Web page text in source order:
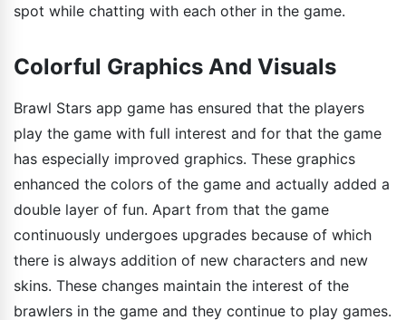
spot while chatting with each other in the game.
Colorful Graphics And Visuals
Brawl Stars app game has ensured that the players
play the game with full interest and for that the game
has especially improved graphics. These graphics
enhanced the colors of the game and actually added a
double layer of fun. Apart from that the game
continuously undergoes upgrades because of which
there is always addition of new characters and new
skins. These changes maintain the interest of the
brawlers in the game and they continue to play games.